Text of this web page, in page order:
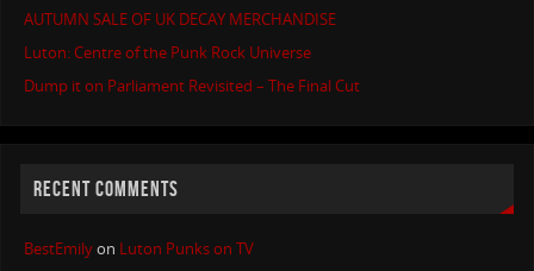
AUTUMN SALE OF UK DECAY MERCHANDISE
Luton: Centre of the Punk Rock Universe
Dump it on Parliament Revisited – The Final Cut
RECENT COMMENTS
BestEmilyon Luton Punks on TV